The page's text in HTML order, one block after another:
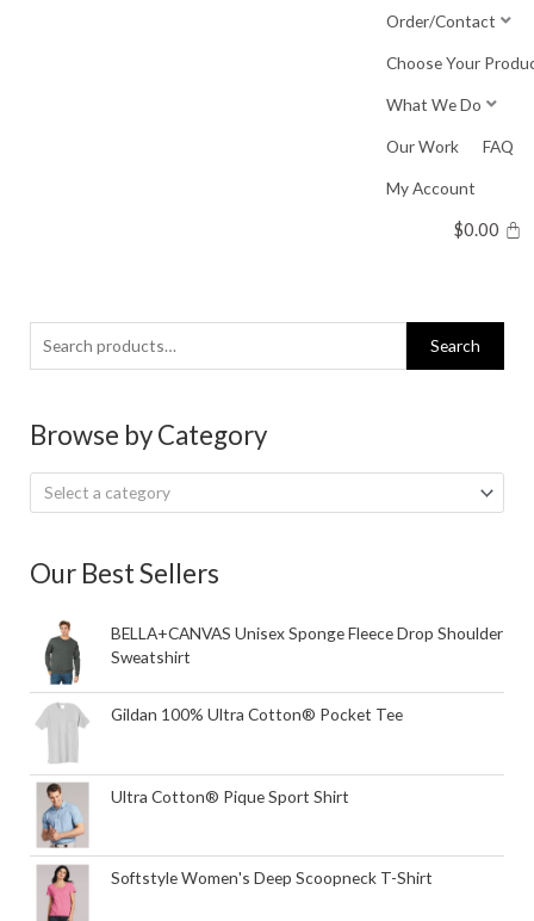
Order/Contact
Choose Your
What We Do
Our Work FAQ
My Account
$0.00
Search
for:
Search
Browse by Category
Select a category
Our Best Sellers
BELLA+CANVAS Unisex Sponge Fleece Drop Shoulder
Sweatshirt
Gildan 100% Ultra Cotton® Pocket Tee
Ultra Cotton® Pique Sport Shirt
Softstyle Women's Deep Scoopneck T-Shirt